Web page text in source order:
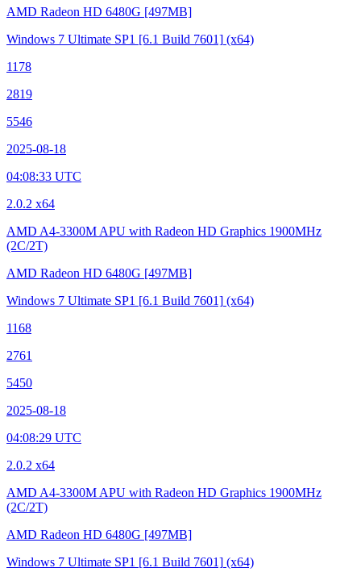
AMD Radeon HD 6480G [497MB]
Windows 7 Ultimate SP1 [6.1 Build 7601] (x64)
1178
2819
5546
2025-08-18
04:08:33 UTC
2.0.2 x64
AMD A4-3300M APU with Radeon HD Graphics 1900MHz
(2C/2T)
AMD Radeon HD 6480G [497MB]
Windows 7 Ultimate SP1 [6.1 Build 7601] (x64)
1168
2761
5450
2025-08-18
04:08:29 UTC
2.0.2 x64
AMD A4-3300M APU with Radeon HD Graphics 1900MHz
(2C/2T)
AMD Radeon HD 6480G [497MB]
Windows 7 Ultimate SP1 [6.1 Build 7601] (x64)